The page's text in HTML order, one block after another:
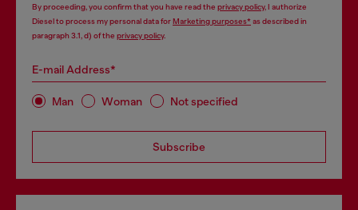
By proceeding, you confirm that you have read the privacy policy, I authorize
Diesel to process my personal data forMarketing purposes*as described in
paragraph 3.1, d) of the privacy policy.
E-mail Address*
Man Woman Not specified
Subscribe